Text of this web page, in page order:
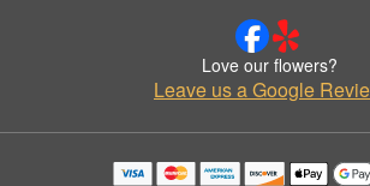
Love our flowers?
Leave us a Google